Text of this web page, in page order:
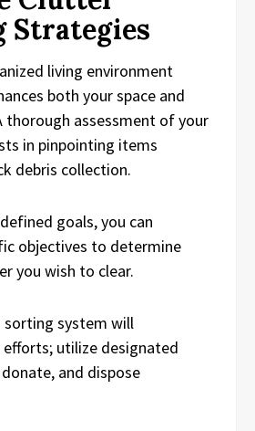
Strategies
living environment
both your space and
thorough assessment of your
in pinpointing items
debris collection.
goals, you can
objectives to determine
you wish to clear.
sorting system will
utilize designated
and dispose